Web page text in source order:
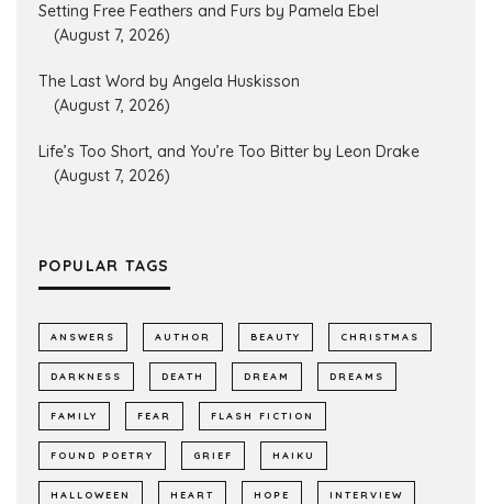
Setting Free Feathers and Furs by Pamela Ebel
(August 7, 2026)
The Last Word by Angela Huskisson
(August 7, 2026)
Life’s Too Short, and You’re Too Bitter by Leon Drake
(August 7, 2026)
POPULAR TAGS
ANSWERS AUTHOR BEAUTY CHRISTMAS
DARKNESS DEATH DREAM DREAMS
FAMILY FEAR FLASH FICTION
FOUND POETRY GRIEF HAIKU
HALLOWEEN HEART HOPE INTERVIEW